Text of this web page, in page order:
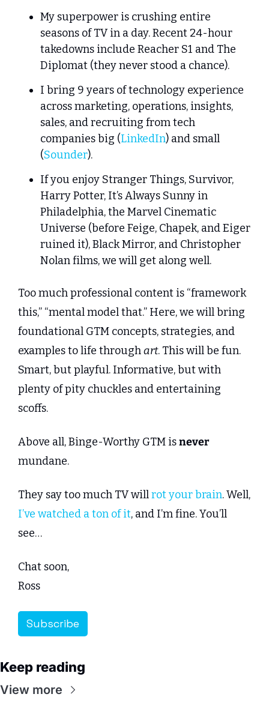
My superpower is crushing entire
seasons of TV in a day. Recent 24-hour
takedowns include Reacher S1 and The
Diplomat (they never stood a chance).
I bring 9 years of technology experience
across marketing, operations, insights,
sales, and recruiting from tech
companies big (LinkedIn) and small
(Sounder).
If you enjoy Stranger Things, Survivor,
Harry Potter, It’s Always Sunny in
Philadelphia, the Marvel Cinematic
Universe (before Feige, Chapek, and Eiger
ruined it), Black Mirror, and Christopher
Nolan films, we will get along well.
Too much professional content is “framework
this,” “mental model that.” Here, we will bring
foundational GTM concepts, strategies, and
examples to life through art. This will be fun.
Smart, but playful. Informative, but with
plenty of pity chuckles and entertaining
scoffs.
Above all, Binge-Worthy GTM is never
mundane.
They say too much TV will rot your brain
I’ve watched a ton of it, and I’m fine. You’ll
see…
Chat soon,
Ross
Subscribe
Keep reading
View more